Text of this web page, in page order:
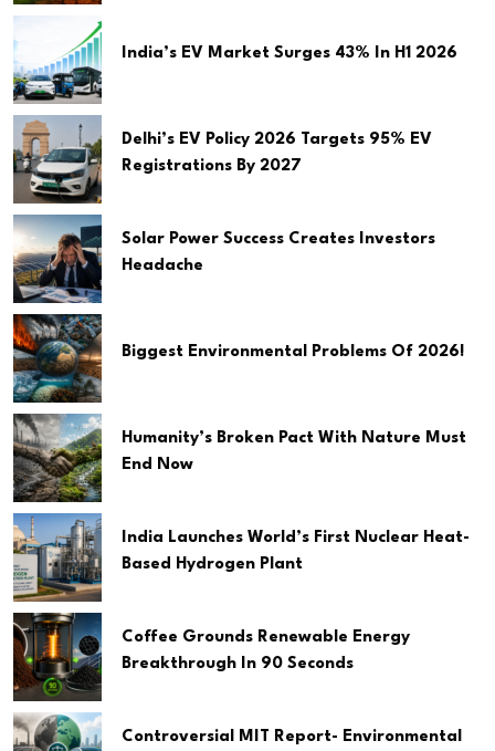
India’s EV Market Surges 43% In H1 2026
Delhi’s EV Policy 2026 Targets 95% EV
Registrations By 2027
Solar Power Success Creates Investors
Headache
Biggest Environmental Problems Of 2026!
Humanity’s Broken Pact With Nature Must
End Now
India Launches World’s First Nuclear Heat-
Based Hydrogen Plant
Coffee Grounds Renewable Energy
Breakthrough In 90 Seconds
Controversial MIT Report- Environmental